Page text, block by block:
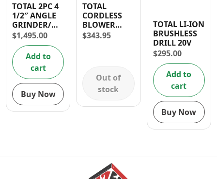
TOTAL 2PC 4
1/2″ ANGLE
GRINDER/
1/2″ IMPACT
DRILL 20V
CORDLESS
COMBO KIT
$1,495.00
Add to
cart
Buy Now
TOTAL
CORDLESS
BLOWER
LITHIUM ION
$343.95
Out of
stock
TOTAL LI-ION
BRUSHLESS
DRILL 20V
$295.00
Add to
cart
Buy Now